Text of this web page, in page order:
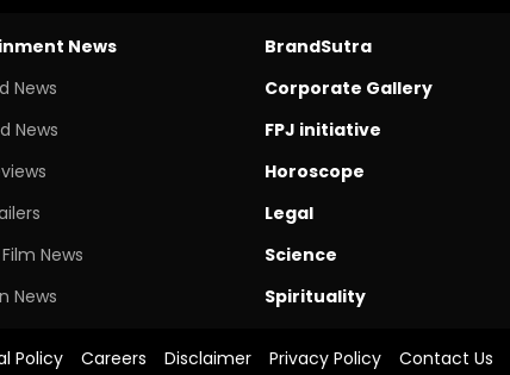
News
News
News
News
News
BrandSutra
Corporate Gallery
FPJ initiative
Horoscope
Legal
Science
Spirituality
Policy Careers Disclaimer Privacy Policy Contact Us